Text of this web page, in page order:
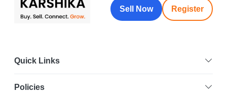
Sell Now Register
Quick Links
Policies